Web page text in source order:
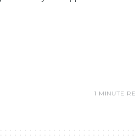
1 MINUTE